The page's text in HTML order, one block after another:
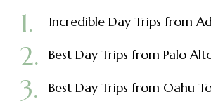
Incredible Day Trips from
Best Day Trips from Palo
Best Day Trips from Oahu